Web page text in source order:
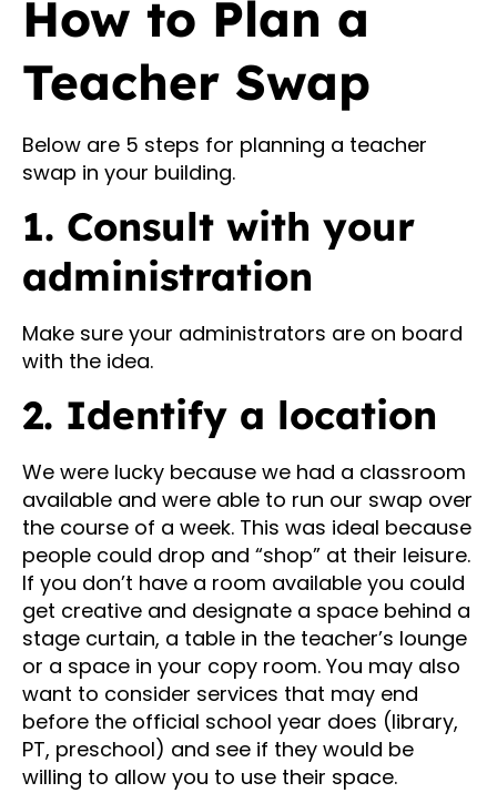
How to Plan a
Teacher Swap
Below are 5 steps for planning a teacher
swap in your building.
1. Consult with your
administration
Make sure your administrators are on board
with the idea.
2. Identify a location
We were lucky because we had a classroom
available and were able to run our swap over
the course of a week. This was ideal because
people could drop and “shop” at their leisure.
If you don’t have a room available you could
get creative and designate a space behind a
stage curtain, a table in the teacher’s lounge
or a space in your copy room. You may also
want to consider services that may end
before the official school year does (library,
PT, preschool) and see if they would be
willing to allow you to use their space.